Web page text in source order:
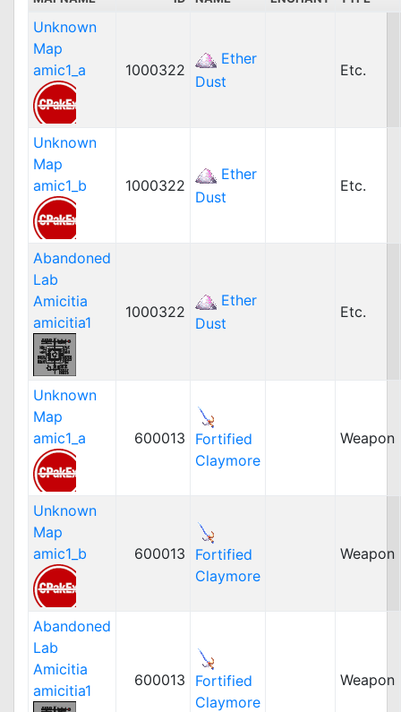
Unknown
Map
amic1_a
1000322
Ether
Dust
Etc.
Unknown
Map
amic1_b
1000322
Ether
Dust
Etc.
Abandoned
Lab
Amicitia
amicitia1
1000322
Ether
Dust
Etc.
Unknown
Map
amic1_a
600013
Fortified
Claymore
Weapon
Unknown
Map
amic1_b
600013
Fortified
Claymore
Weapon
Abandoned
Lab
Amicitia
amicitia1
600013
Fortified
Claymore
Weapon